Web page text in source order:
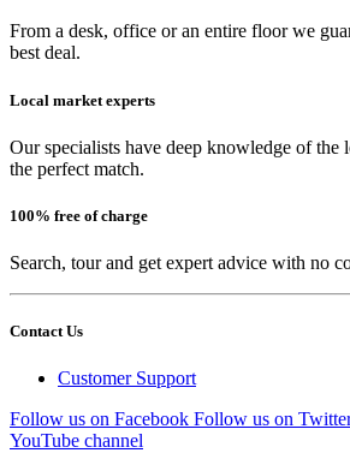
From a desk, office or an entire floor we
best deal.
Local market experts
Our specialists have deep knowledge of the
the perfect match.
100% free of charge
Search, tour and get expert advice with no
Contact Us
Customer Support
Follow us on Facebook Follow us on
YouTube channel